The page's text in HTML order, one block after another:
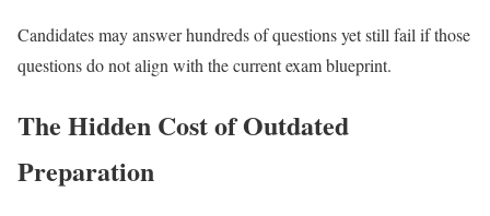
Candidates may answer hundreds of questions yet still fail if those
questions do not align with the current exam blueprint.
The Hidden Cost of Outdated
Preparation